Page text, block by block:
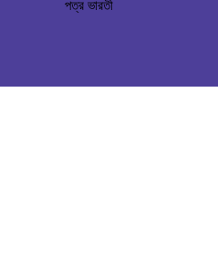
পত্র ভারতী